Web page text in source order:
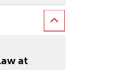
at